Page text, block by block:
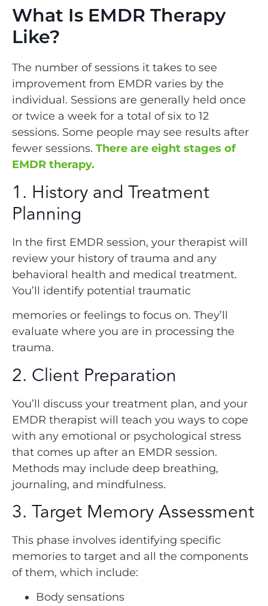
What Is EMDR Therapy
Like?
The number of sessions it takes to see
improvement from EMDR varies by the
individual. Sessions are generally held once
or twice a week for a total of six to 12
sessions. Some people may see results after
fewer sessions. There are eight stages of
EMDR therapy.
1. History and Treatment
Planning
In the first EMDR session, your therapist will
review your history of trauma and any
behavioral health and medical treatment.
You’ll identify potential traumatic
memories or feelings to focus on. They’ll
evaluate where you are in processing the
trauma.
2. Client Preparation
You’ll discuss your treatment plan, and your
EMDR therapist will teach you ways to cope
with any emotional or psychological stress
that comes up after an EMDR session.
Methods may include deep breathing,
journaling, and mindfulness.
3. Target Memory Assessment
This phase involves identifying specific
memories to target and all the components
of them, which include:
Body sensations